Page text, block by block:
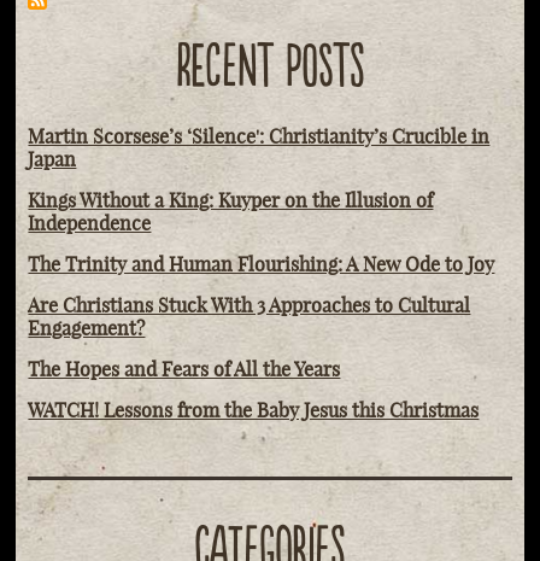
RECENT POSTS
Martin Scorsese’s ‘Silence': Christianity’s Crucible in
Japan
Kings Without a King: Kuyper on the Illusion of
Independence
The Trinity and Human Flourishing: A New Ode to Joy
Are Christians Stuck With 3 Approaches to Cultural
Engagement?
The Hopes and Fears of All the Years
WATCH! Lessons from the Baby Jesus this Christmas